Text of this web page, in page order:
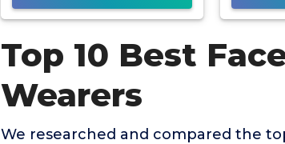
Top 10 Best
Wearers
We researched and compared the